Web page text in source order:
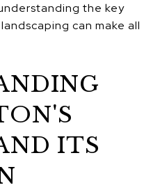
the key
can make all
ITS